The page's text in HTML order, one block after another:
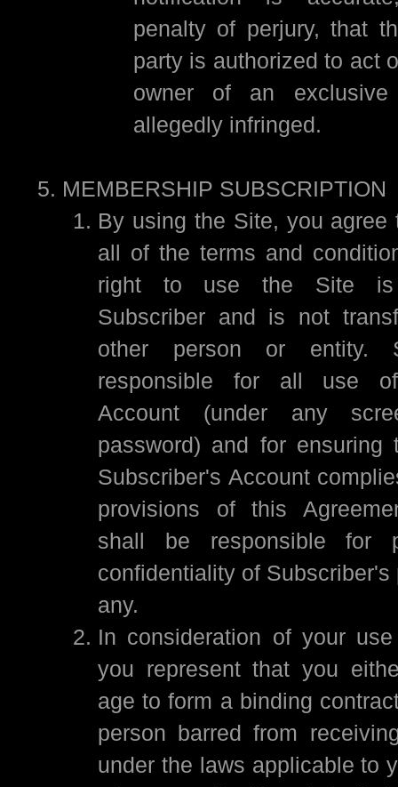
penalty of perjury, that
party is authorized to act
owner of an
allegedly infringed.
MEMBERSHIP SUBSCRIPTION
By using the Site, you agree
all of the terms and
right to use the Site is
Subscriber and is not
other person or entity.
responsible for all use of
Account (under any
password) and for
Subscriber's Account
provisions of this
shall be responsible for
confidentiality of Subscriber's
any.
In consideration of your
you represent that you
age to form a binding
person barred from
under the laws applicable to